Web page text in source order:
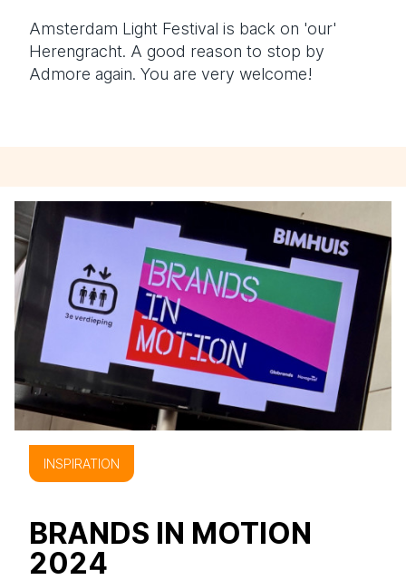
Amsterdam Light Festival is back on 'our'
Herengracht. A good reason to stop by
Admore again. You are very welcome!
INSPIRATION
BRANDS IN MOTION
2024